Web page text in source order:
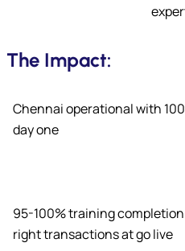
The Impact:
Chennai operational with
day one
95-100% training
right transactions at go live